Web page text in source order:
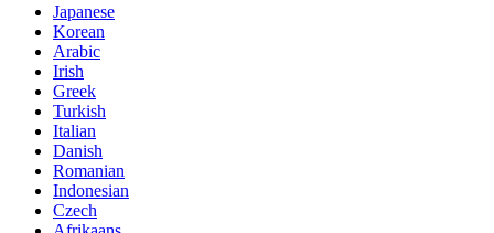
Japanese
Korean
Arabic
Irish
Greek
Turkish
Italian
Danish
Romanian
Indonesian
Czech